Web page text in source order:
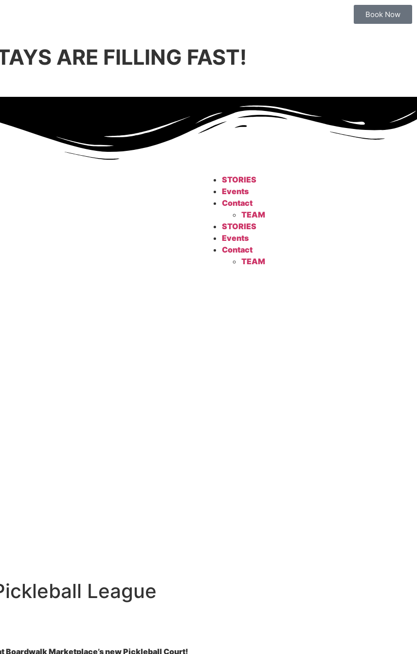
Book Now
ARE FILLING FAST!
STORIES
Events
Contact
TEAM
STORIES
Events
Contact
TEAM
League
Boardwalk Marketplace’s new Pickleball Court!